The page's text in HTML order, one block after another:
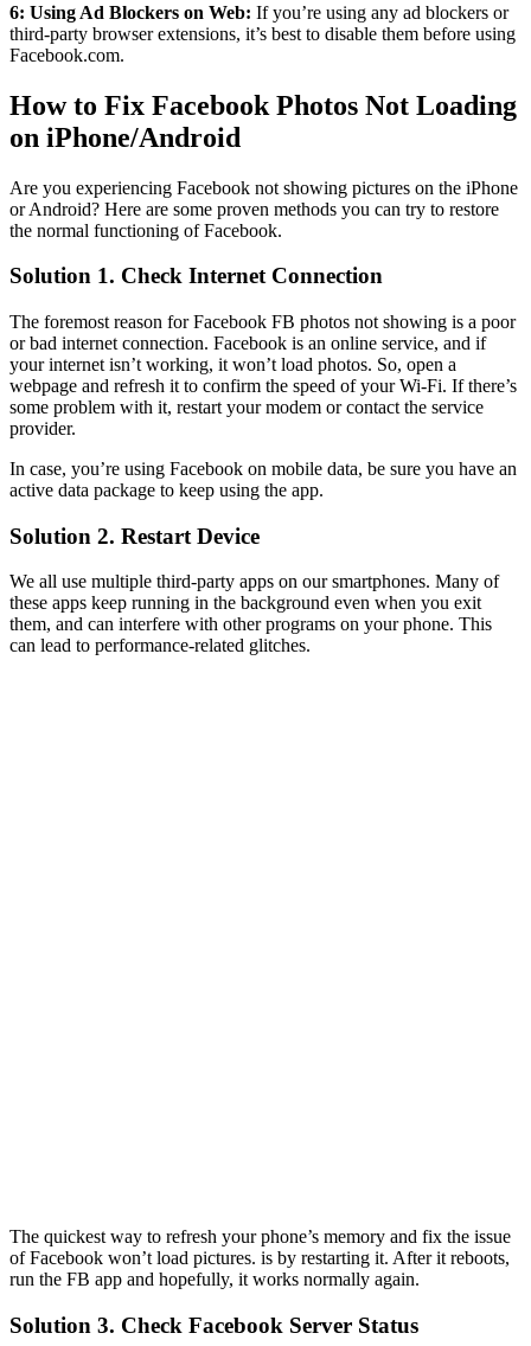
6: Using Ad Blockers on Web: If you’re using any ad blockers or
third-party browser extensions, it’s best to disable them before using
Facebook.com.
How to Fix Facebook Photos Not Loading
on iPhone/Android
Are you experiencing Facebook not showing pictures on the iPhone
or Android? Here are some proven methods you can try to restore
the normal functioning of Facebook.
Solution 1. Check Internet Connection
The foremost reason for Facebook FB photos not showing is a poor
or bad internet connection. Facebook is an online service, and if
your internet isn’t working, it won’t load photos. So, open a
webpage and refresh it to confirm the speed of your Wi-Fi. If there’s
some problem with it, restart your modem or contact the service
provider.
In case, you’re using Facebook on mobile data, be sure you have an
active data package to keep using the app.
Solution 2. Restart Device
We all use multiple third-party apps on our smartphones. Many of
these apps keep running in the background even when you exit
them, and can interfere with other programs on your phone. This
can lead to performance-related glitches.
The quickest way to refresh your phone’s memory and fix the issue
of Facebook won’t load pictures. is by restarting it. After it reboots,
run the FB app and hopefully, it works normally again.
Solution 3. Check Facebook Server Status